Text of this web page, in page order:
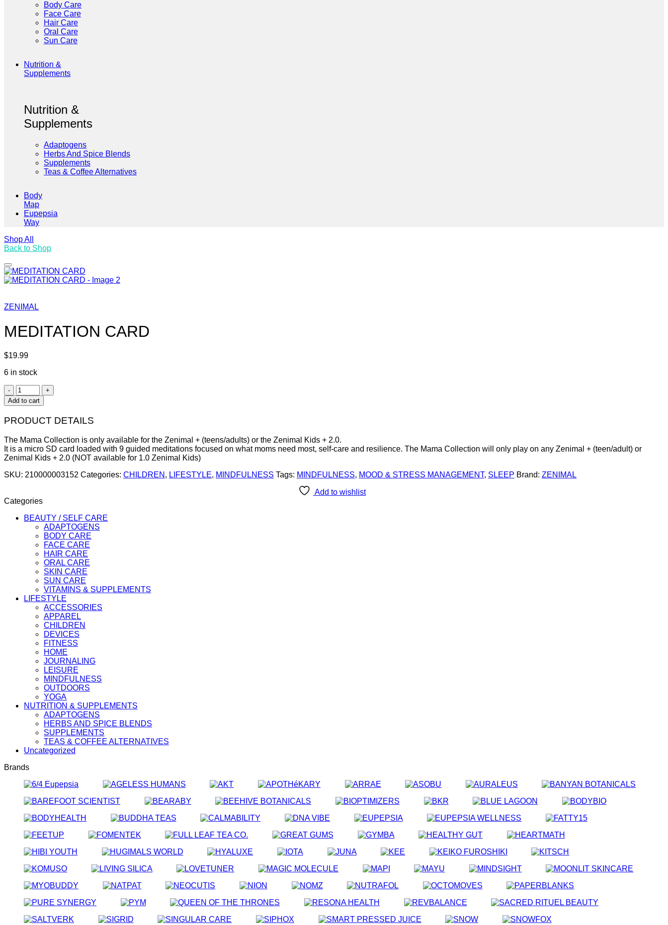
Body Care
Face Care
Hair Care
Oral Care
Sun Care
Nutrition &
Supplements
Nutrition &
Supplements
Adaptogens
Herbs And Spice Blends
Supplements
Teas & Coffee Alternatives
Body
Map
Eupepsia
Way
Shop All
Back to Shop
ZENIMAL
MEDITATION CARD
$19.99
6 in stock
MEDITATION
CARD
quantity
Add to cart
PRODUCT DETAILS
The Mama Collection is only available for the Zenimal + (teens/adults) or the Zenimal Kids + 2.0.
It is a micro SD card loaded with 9 guided meditations focused on what moms need most, self-care and resilience. The Mama Collection will only play on any Zenimal + (teen/adult) or
Zenimal Kids + 2.0 (NOT available for 1.0 Zenimal Kids)
SKU: 210000003152 Categories: CHILDREN , LIFESTYLE, MINDFULNESS Tags: MINDFULNESS, MOOD & STRESS MANAGEMENT, SLEEP Brand: ZENIMAL
Add to wishlist
Categories
BEAUTY / SELF CARE
ADAPTOGENS
BODY CARE
FACE CARE
HAIR CARE
ORAL CARE
SKIN CARE
SUN CARE
VITAMINS & SUPPLEMENTS
LIFESTYLE
ACCESSORIES
APPAREL
CHILDREN
DEVICES
FITNESS
HOME
JOURNALING
LEISURE
MINDFULNESS
OUTDOORS
YOGA
NUTRITION & SUPPLEMENTS
ADAPTOGENS
HERBS AND SPICE BLENDS
SUPPLEMENTS
TEAS & COFFEE ALTERNATIVES
Uncategorized
Brands